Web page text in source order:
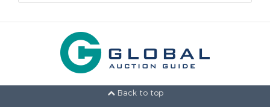
Back to top